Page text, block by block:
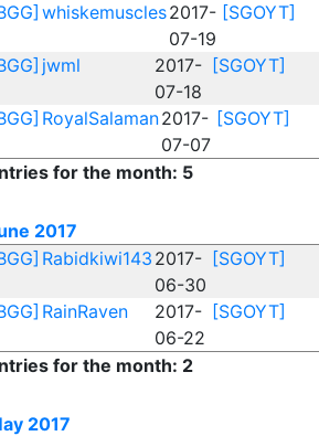
whiskemuscles2017-
07-19
[SGOYT]
jwml
2017-
07-18
[SGOYT]
RoyalSalaman2017-
07-07
[SGOYT]
for the month: 5
2017
Rabidkiwi143 2017-
06-30
[SGOYT]
RainRaven
2017-
06-22
[SGOYT]
for the month: 2
2017